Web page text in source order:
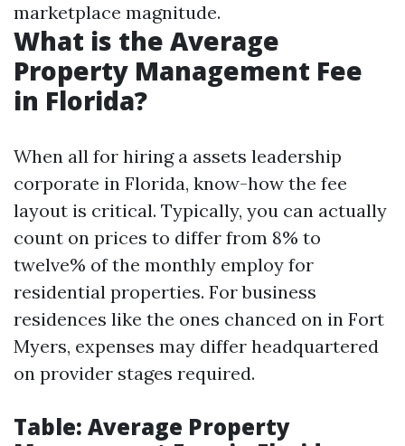
marketplace magnitude.
What is the Average
Property Management Fee
in Florida?
When all for hiring a assets leadership
corporate in Florida, know-how the fee
layout is critical. Typically, you can actually
count on prices to differ from 8% to
twelve% of the monthly employ for
residential properties. For business
residences like the ones chanced on in Fort
Myers, expenses may differ headquartered
on provider stages required.
Table: Average Property